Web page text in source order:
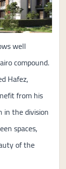
well
compound.
Hafez,
from his
in the division
spaces,
of the